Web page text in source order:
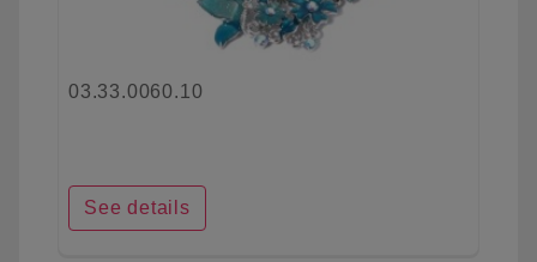
03.33.0060.10
See details